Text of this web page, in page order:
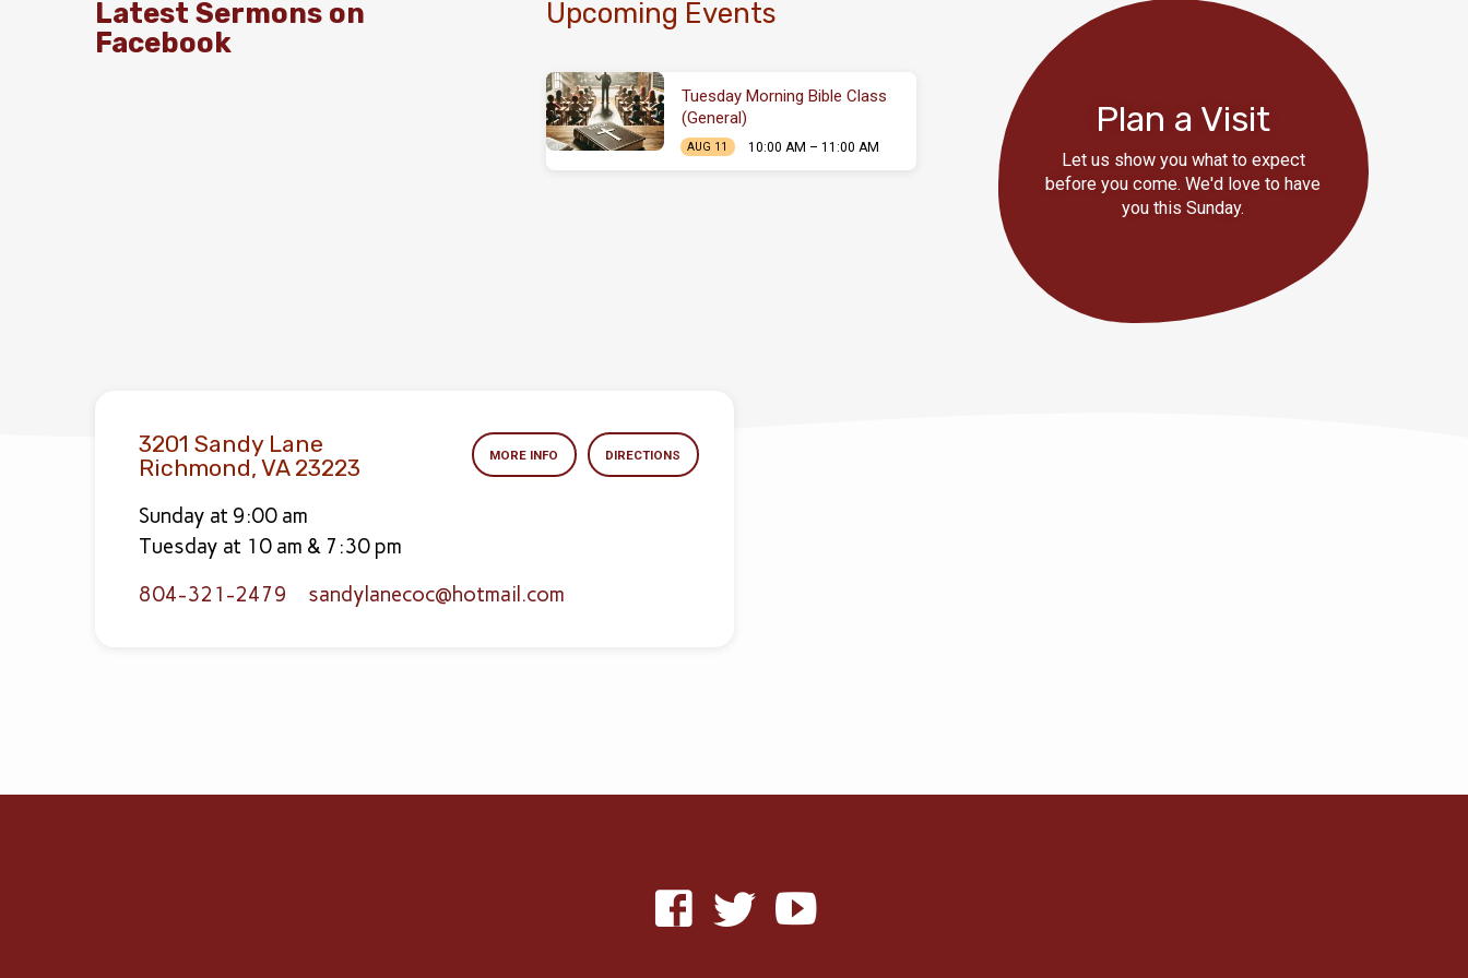
Latest Sermons on
Facebook
Upcoming Events
Tuesday Morning Bible Class
(General)
AUG 11 10:00 AM – 11:00 AM
Plan a Visit
Let us show you what to expect
before you come. We'd love to have
you this Sunday.
3201 Sandy Lane
Richmond, VA 23223
MORE INFO DIRECTIONS
Sunday at 9:00 am
Tuesday at 10 am & 7:30 pm
804-321-2479
sandylanecoc​@hotmail.com